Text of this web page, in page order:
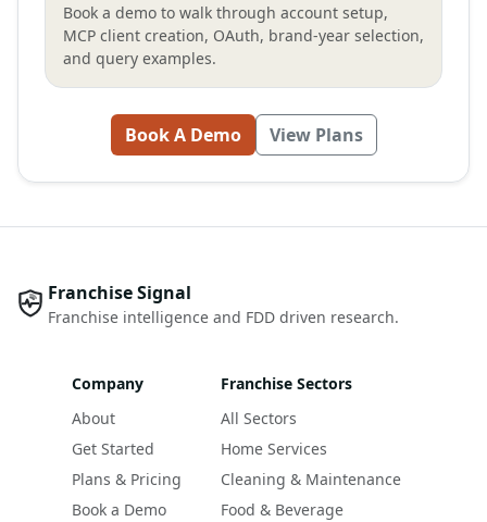
Book a demo to walk through account setup,
MCP client creation, OAuth, brand-year selection,
and query examples.
Book A Demo View Plans
Franchise Signal
Franchise intelligence and FDD driven research.
Company
About
Get Started
Plans & Pricing
Book a Demo
Franchise Sectors
All Sectors
Home Services
Cleaning & Maintenance
Food & Beverage